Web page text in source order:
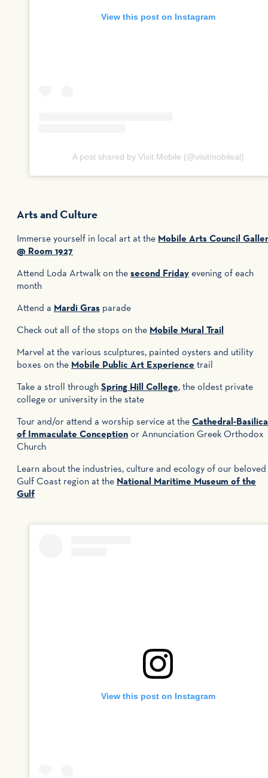
View this post on Instagram
A post shared by Visit Mobile (@visitmobileal)
Arts and Culture
Immerse yourself in local art at the Mobile Arts Council
@ Room 1927
Attend Loda Artwalk on the second Friday evening of each
month
Attend a Mardi Gras parade
Check out all of the stops on the Mobile Mural Trail
Marvel at the various sculptures, painted oysters and utility
boxes on the Mobile Public Art Experience trail
Take a stroll through Spring Hill College, the oldest private
college or university in the state
Tour and/or attend a worship service at the Cathedral-Basilica
of Immaculate Conception or Annunciation Greek Orthodox
Church
Learn about the industries, culture and ecology of our beloved
Gulf Coast region at the National Maritime Museum of the
Gulf
View this post on Instagram